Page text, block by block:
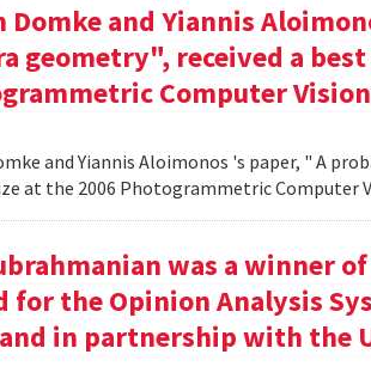
Domke and Yiannis
geometry", received a
Computer
and Yiannis Aloimonos 's paper, " A
at the 2006 Photogrammetric Computer
was a winner
for the Opinion Analysis
in partnership with the